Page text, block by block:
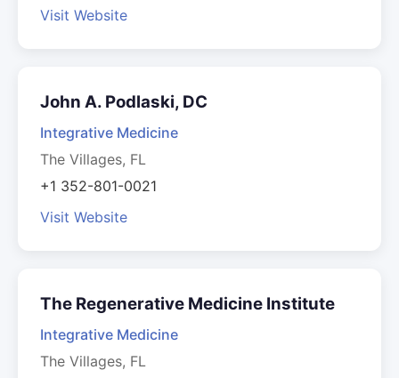
Visit Website
John A. Podlaski, DC
Integrative Medicine
The Villages, FL
+1 352-801-0021
Visit Website
The Regenerative Medicine Institute
Integrative Medicine
The Villages, FL